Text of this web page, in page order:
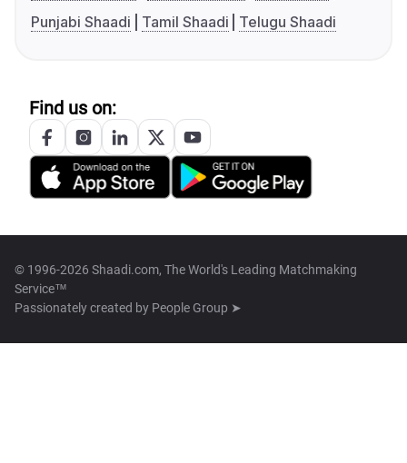
Punjabi Shaadi
Tamil Shaadi Telugu Shaadi
Find us on:
© 1996-2026 Shaadi.com, The World's Leading Matchmaking
Service™
Passionately created by People Group ➤